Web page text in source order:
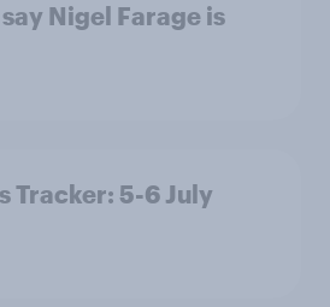
Nigel Farage is
Tracker: 5-6 July